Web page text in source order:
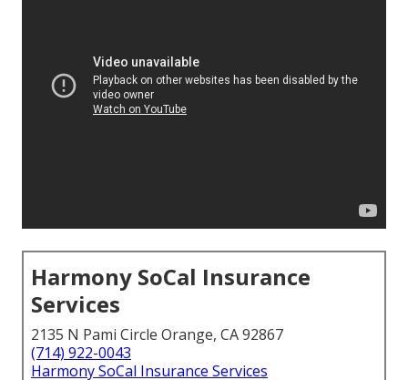
Harmony SoCal Insurance
Services
2135 N Pami Circle Orange, CA 92867
(714) 922-0043
Harmony SoCal Insurance Services